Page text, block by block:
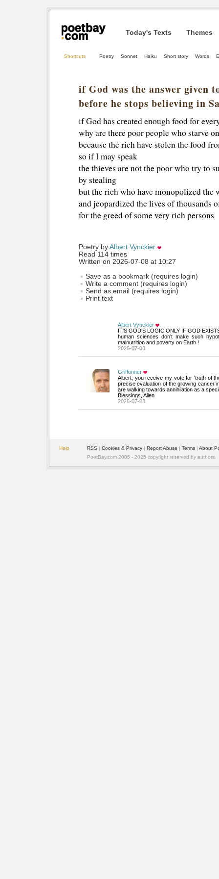
Today's Texts Themes
Shortcuts Poetry Sonnet Haiku Short story Words
if God was the answer given
before he stops believing in
if God has created enough food for
why are there poor people who starve
because the rich have stolen the food
so if I may speak
the thieves are not the poor who try to
by stealing
but the rich who have monopolized the
and jeopardized the lives of thousands
for the greed of some very rich persons
Poetry by Albert Vynckier
Read 114 times
Written on 2026-07-08 at 10:27
Save as a bookmark (requires login)
Write a comment (requires login)
Send as email (requires login)
Print text
Albert Vynckier
IT'S GOD'S LOGIC ONLY IF GOD
human sciences don't make such
malnutrition and poverty on Earth !
2026-07-08
Griffonner
Albert, you receive my vote for 'truth of
precise evaluation of the growing cancer
are walking towards annihilation as a
Blessings, Allen
2026-07-08
Help RSS | Cookies & Privacy | Report Abuse | Terms | About
PoetBay.com 2005 - 2025 copyright reserved by authors.